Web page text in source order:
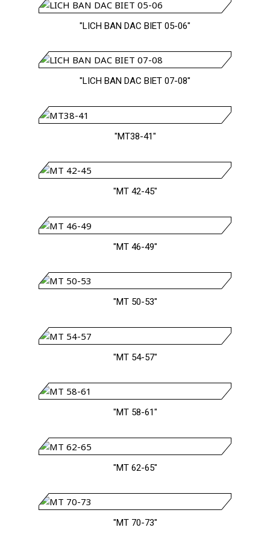
"LICH BAN DAC BIET 05-06"
"LICH BAN DAC BIET 07-08"
"MT38-41"
"MT 42-45"
"MT 46-49"
"MT 50-53"
"MT 54-57"
"MT 58-61"
"MT 62-65"
"MT 70-73"